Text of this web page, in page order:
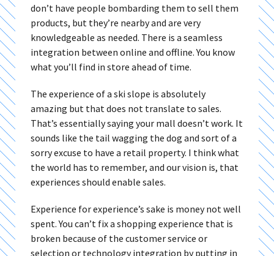
don’t have people bombarding them to sell them
products, but they’re nearby and are very
knowledgeable as needed. There is a seamless
integration between online and offline. You know
what you’ll find in store ahead of time.
The experience of a ski slope is absolutely
amazing but that does not translate to sales.
That’s essentially saying your mall doesn’t work. It
sounds like the tail wagging the dog and sort of a
sorry excuse to have a retail property. I think what
the world has to remember, and our vision is, that
experiences should enable sales.
Experience for experience’s sake is money not well
spent. You can’t fix a shopping experience that is
broken because of the customer service or
selection or technology integration by putting in